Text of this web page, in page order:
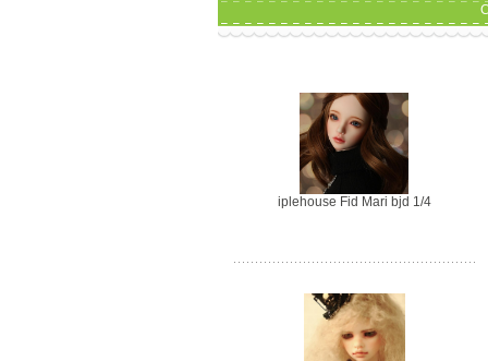
iplehouse Fid Mari bjd 1/4